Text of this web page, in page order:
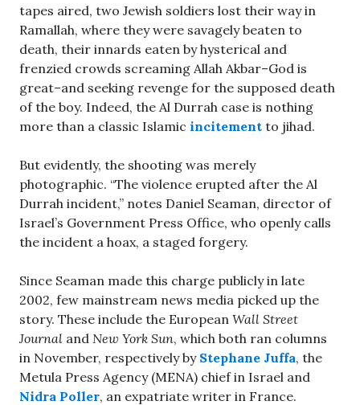
tapes aired, two Jewish soldiers lost their way in
Ramallah, where they were savagely beaten to
death, their innards eaten by hysterical and
frenzied crowds screaming Allah Akbar–God is
great–and seeking revenge for the supposed death
of the boy. Indeed, the Al Durrah case is nothing
more than a classic Islamic incitement to jihad.
But evidently, the shooting was merely
photographic. “The violence erupted after the Al
Durrah incident,” notes Daniel Seaman, director of
Israel’s Government Press Office, who openly calls
the incident a hoax, a staged forgery.
Since Seaman made this charge publicly in late
2002, few mainstream news media picked up the
story. These include the European Wall Street
Journal and New York Sun, which both ran columns
in November, respectively by Stephane Juffa, the
Metula Press Agency (MENA) chief in Israel and
Nidra Poller, an expatriate writer in France.